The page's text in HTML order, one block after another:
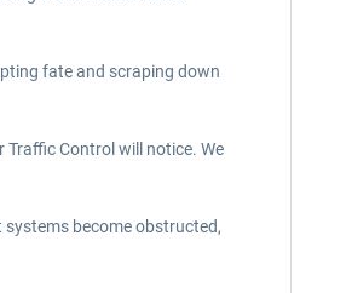
fate and scraping down
Control will notice. We
become obstructed,